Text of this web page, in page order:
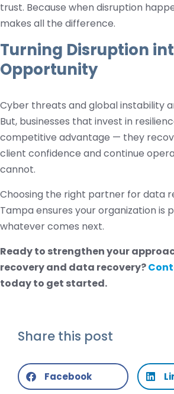
trust. Because when disruption
makes all the difference.
Turning Disruption
Opportunity
Cyber threats and global instability
But, businesses that invest in
competitive advantage — they
client confidence and continue
cannot.
Choosing the right partner for data
Tampa ensures your organization is
whatever comes next.
Ready to strengthen your
recovery and data recovery?
today to get started.
Share this post
Facebook